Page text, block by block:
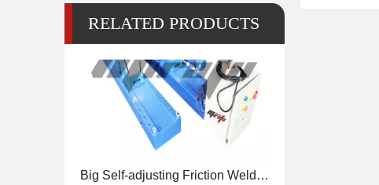
RELATED PRODUCTSBig Self-adjusting Friction Welding Rotators for Welding